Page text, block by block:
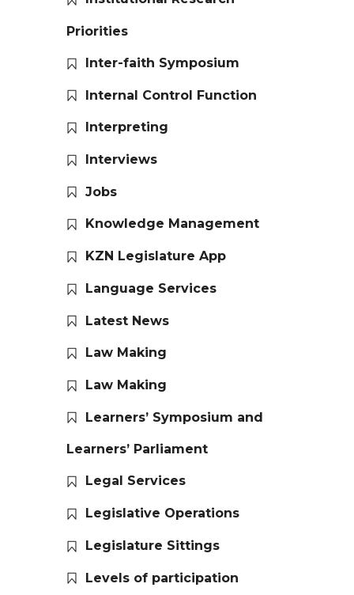
Priorities
Inter-faith Symposium
Internal Control Function
Interpreting
Interviews
Jobs
Knowledge Management
KZN Legislature App
Language Services
Latest News
Law Making
Law Making
Learners’ Symposium and
Learners’ Parliament
Legal Services
Legislative Operations
Legislature Sittings
Levels of participation